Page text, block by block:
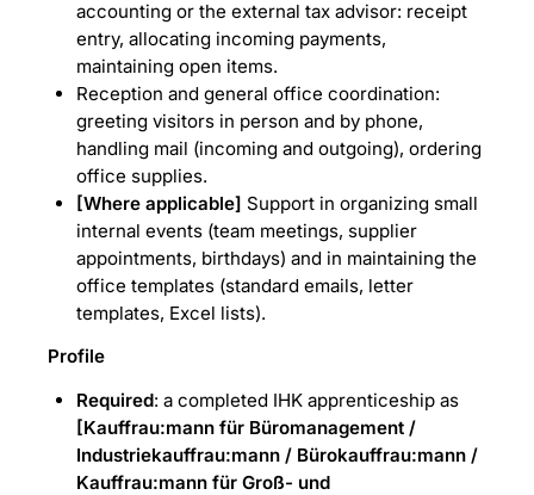
accounting or the external tax advisor: receipt
entry, allocating incoming payments,
maintaining open items.
Reception and general office coordination:
greeting visitors in person and by phone,
handling mail (incoming and outgoing), ordering
office supplies.
[Where applicable] Support in organizing small
internal events (team meetings, supplier
appointments, birthdays) and in maintaining the
office templates (standard emails, letter
templates, Excel lists).
Profile
Required: a completed IHK apprenticeship as
[Kauffrau:mann für Büromanagement /
Industriekauffrau:mann / Bürokauffrau:mann /
Kauffrau:mann für Groß- und